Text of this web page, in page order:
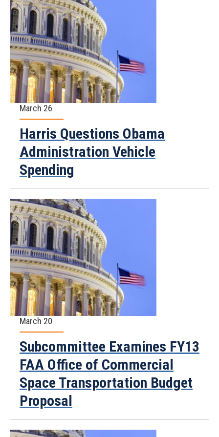
March 26
Harris Questions Obama
Administration Vehicle
Spending
March 20
Subcommittee Examines FY13
FAA Office of Commercial
Space Transportation Budget
Proposal